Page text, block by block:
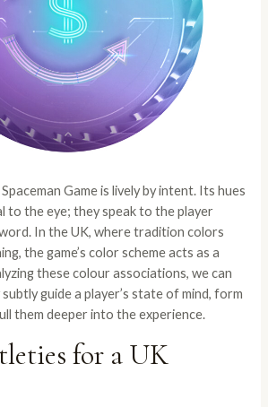
Spaceman Gameis lively by intent. Its hues
to the eye; they speak to the player
In the UK, where tradition colors
the game’s color scheme acts as a
these colour associations, we can
guide a player’s state of mind, form
them deeper into the experience.
for a UK